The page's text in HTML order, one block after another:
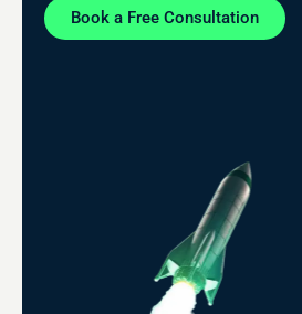
Book a Free Consultation